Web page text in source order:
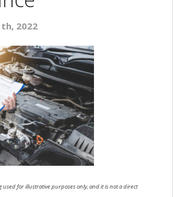
2022
used for illustrative purposes only, and it is not a direct